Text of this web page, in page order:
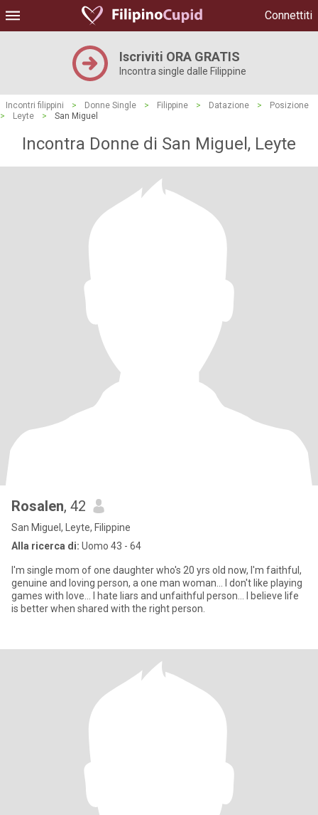
Connettiti
Iscriviti ORA GRATIS
Incontra single dalle Filippine
Incontri filippini > Donne Single > Filippine > Datazione >
Posizione
>
Leyte > San Miguel
Incontra Donne di San Miguel, Leyte
Rosalen, 42
San Miguel, Leyte, Filippine
Alla ricerca di: Uomo 43 - 64
I'm single mom of one daughter who's 20 yrs old now, I'm faithful,
genuine and loving person, a one man woman... I don't like playing
games with love... I hate liars and unfaithful person... I believe life
is better when shared with the right person.